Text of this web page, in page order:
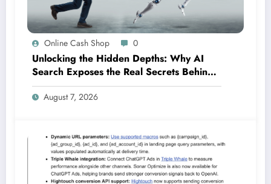
Online Cash Shop 0
Unlocking the Hidden Depths: Why AI
Search Exposes the Real Secrets Behind
SEO Success
August 7, 2026